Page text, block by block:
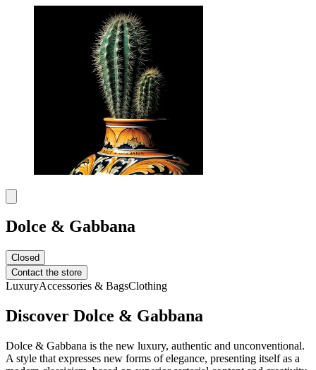
Dolce & Gabbana
Closed
Contact the store
LuxuryAccessories & BagsClothing
Discover Dolce & Gabbana
Dolce & Gabbana is the new luxury, authentic and unconventional.
A style that expresses new forms of elegance, presenting itself as a